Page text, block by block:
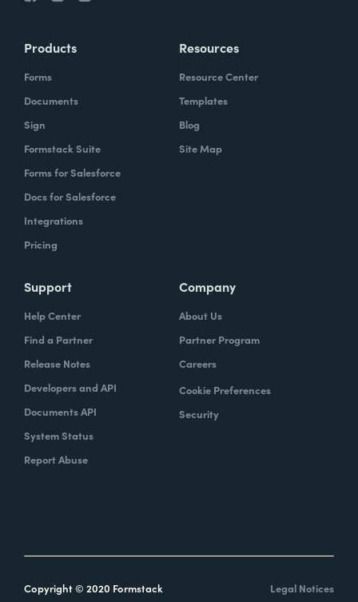
Products
Forms
Documents
Sign
Formstack Suite
Forms for Salesforce
Docs for Salesforce
Integrations
Pricing
Resources
Resource Center
Templates
Blog
Site Map
Support
Help Center
Find a Partner
Release Notes
Developers and API
Documents API
System Status
Report Abuse
Company
About Us
Partner Program
Careers
Cookie Preferences
Security
Copyright © 2020 Formstack Legal Notices